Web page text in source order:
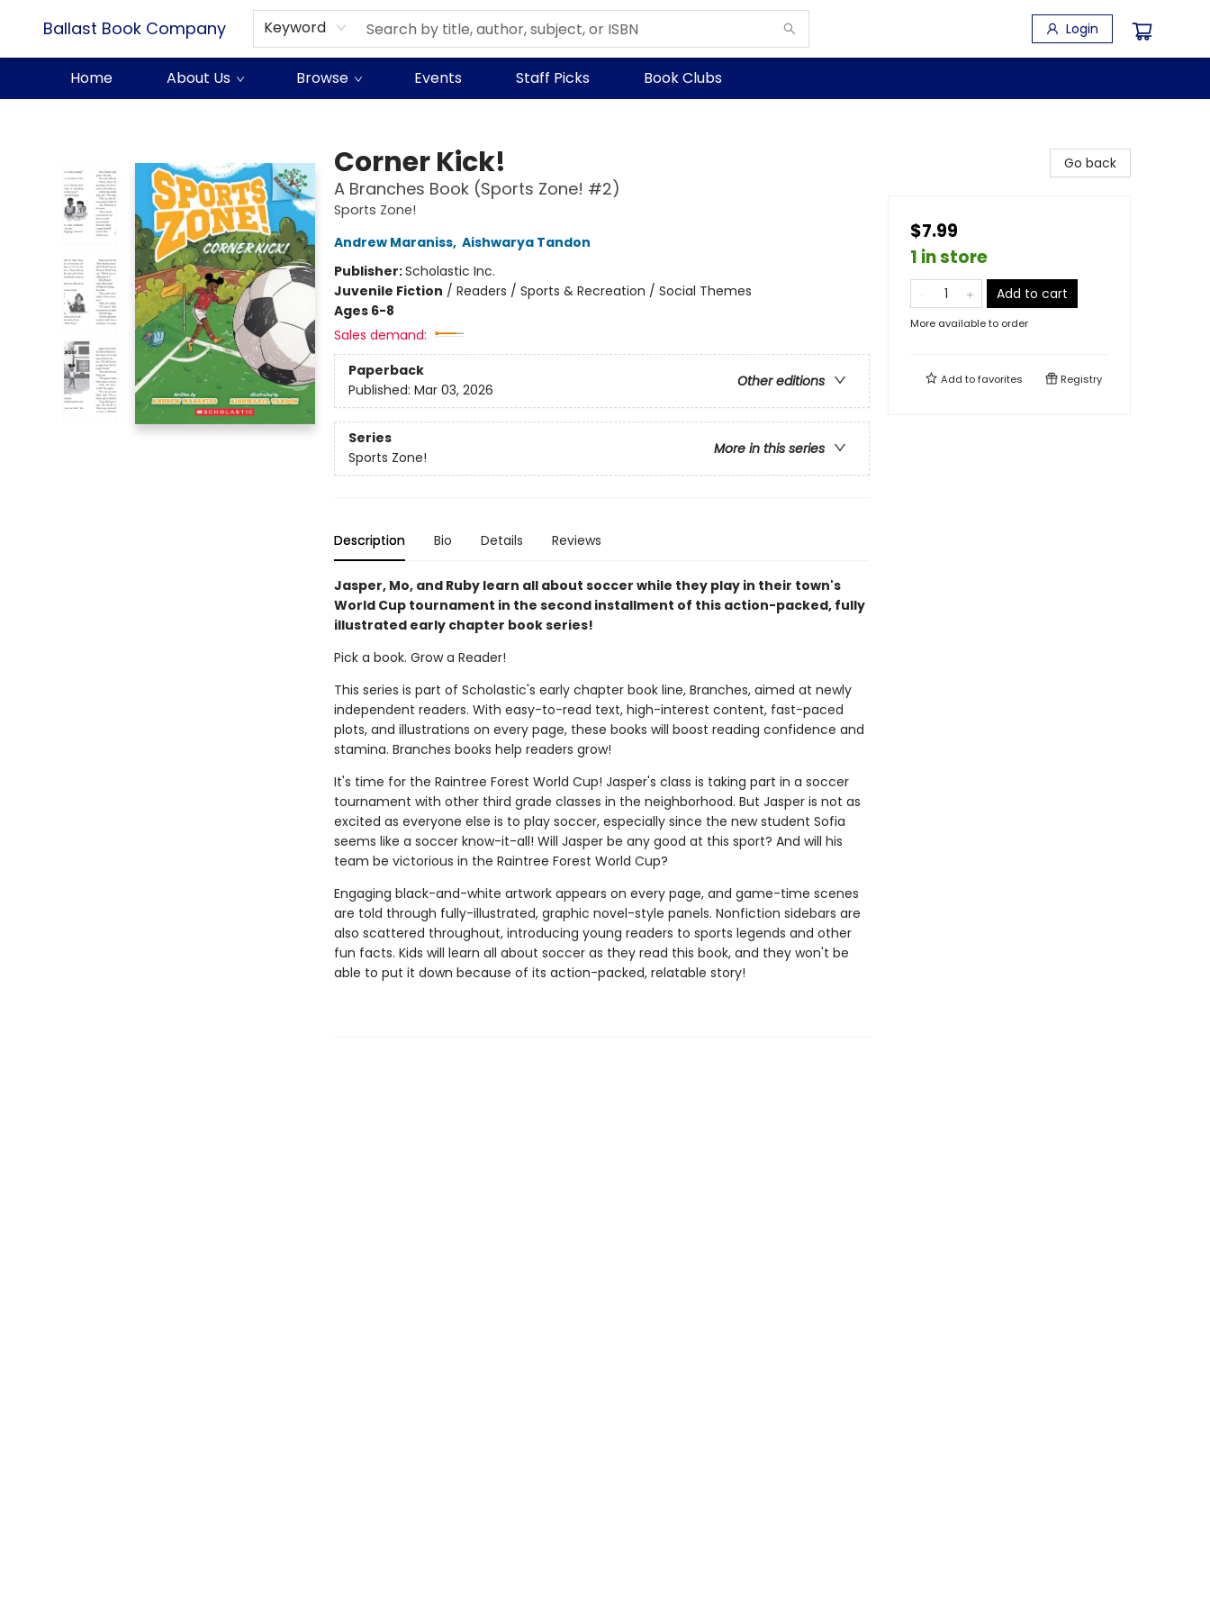
Ballast Book Company Keyword Login
Home About Us Browse Events Staff Picks Book Clubs
Corner Kick!
A Branches Book (Sports Zone! #2)
Sports Zone!
Andrew Maraniss, Aishwarya Tandon
Publisher:Scholastic Inc.
Juvenile Fiction / Readers / Sports & Recreation / Social Themes
Ages 6-8
Sales demand:
Paperback
Other editions
Published: Mar 03, 2026
Series
More in this series
Sports Zone!
Description Bio Details Reviews
Jasper, Mo, and Ruby learn all about soccer while they play in their town's
World Cup tournament in the second installment of this action-packed, fully
illustrated early chapter book series!
Pick a book. Grow a Reader!
This series is part of Scholastic's early chapter book line, Branches, aimed at newly
independent readers. With easy-to-read text, high-interest content, fast-paced
plots, and illustrations on every page, these books will boost reading confidence and
stamina. Branches books help readers grow!
It's time for the Raintree Forest World Cup! Jasper's class is taking part in a soccer
tournament with other third grade classes in the neighborhood. But Jasper is not as
excited as everyone else is to play soccer, especially since the new student Sofia
seems like a soccer know-it-all! Will Jasper be any good at this sport? And will his
team be victorious in the Raintree Forest World Cup?
Engaging black-and-white artwork appears on every page, and game-time scenes
are told through fully-illustrated, graphic novel-style panels. Nonfiction sidebars are
also scattered throughout, introducing young readers to sports legends and other
fun facts. Kids will learn all about soccer as they read this book, and they won't be
able to put it down because of its action-packed, relatable story!
Go back
$7.99
1 in store
Add to cart
More available to order
Add tofavorites Registry